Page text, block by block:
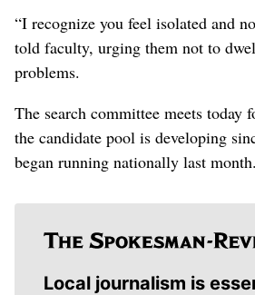
“I recognize you feel isolated and
told faculty, urging them not to
problems.
The search committee meets today
the candidate pool is developing
began running nationally last month.
Local journalism is